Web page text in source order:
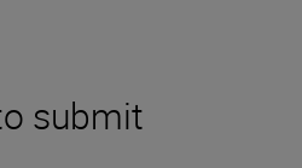
submit